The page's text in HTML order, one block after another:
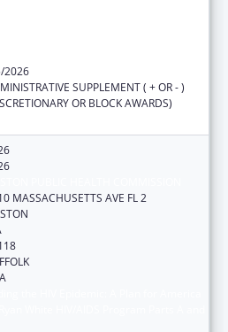
2026
SUPPLEMENT ( + OR - )
OR BLOCK AWARDS)
MASSACHUSETTS AVE FL 2